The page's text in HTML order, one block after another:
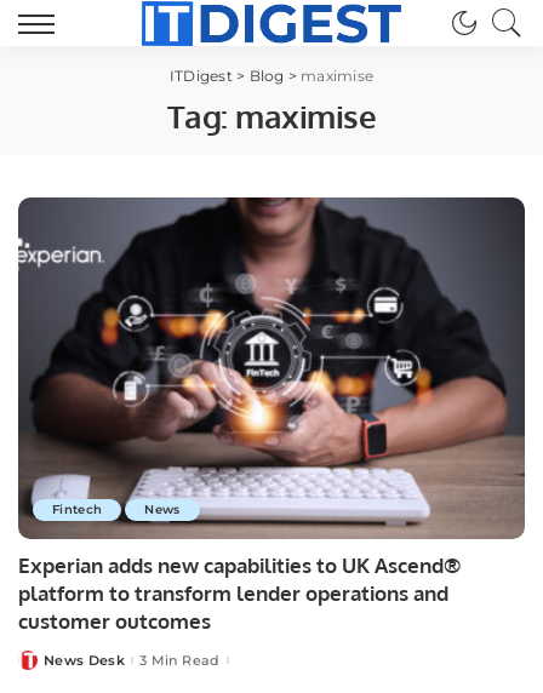
ITDigest> Blog > maximise
Tag: maximise
Fintech News
Experian adds new capabilities to UK Ascend®
platform to transform lender operations and
customer outcomes
PostedNews Desk 3 Min Read